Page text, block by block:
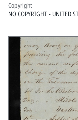
Copyright
NO COPYRIGHT - UNITED